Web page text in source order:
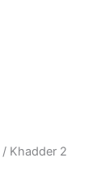
/ Khadder 2